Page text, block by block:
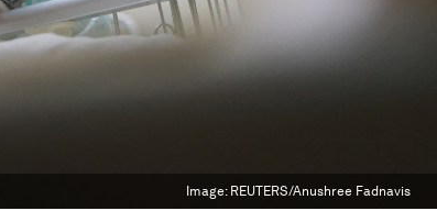
Image: REUTERS/Anushree Fadnavis